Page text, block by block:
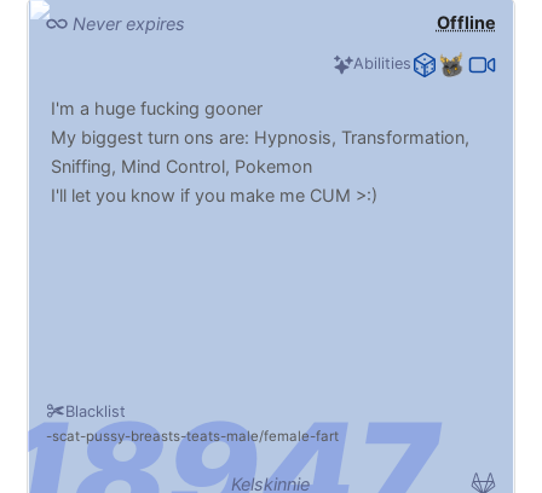
Offline
Never expires
Abilities
Blacklist
scat pussy breasts teats male/female fart
I'm a huge fucking gooner
My biggest turn ons are: Hypnosis, Transformation,
Sniffing, Mind Control, Pokemon
I'll let you know if you make me CUM >:)
Kelskinnie